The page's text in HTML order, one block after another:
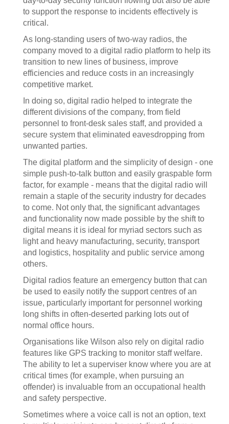
to support the response to incidents effectively is
critical.
As long-standing users of two-way radios, the
company moved to a digital radio platform to help its
transition to new lines of business, improve
efficiencies and reduce costs in an increasingly
competitive market.
In doing so, digital radio helped to integrate the
different divisions of the company, from field
personnel to front-desk sales staff, and provided a
secure system that eliminated eavesdropping from
unwanted parties.
The digital platform and the simplicity of design - one
simple push-to-talk button and easily graspable form
factor, for example - means that the digital radio will
remain a staple of the security industry for decades
to come. Not only that, the significant advantages
and functionality now made possible by the shift to
digital means it is ideal for myriad sectors such as
light and heavy manufacturing, security, transport
and logistics, hospitality and public service among
others.
Digital radios feature an emergency button that can
be used to easily notify the support centres of an
issue, particularly important for personnel working
long shifts in often-deserted parking lots out of
normal office hours.
Organisations like Wilson also rely on digital radio
features like GPS tracking to monitor staff welfare.
The ability to let a superviser know where you are at
critical times (for example, when pursuing an
offender) is invaluable from an occupational health
and safety perspective.
Sometimes where a voice call is not an option, text